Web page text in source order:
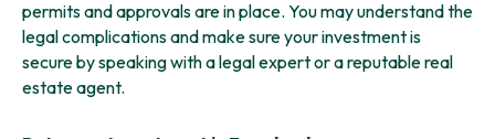
permits and approvals are in place. You may understand the
legal complications and make sure your investment is
secure by speaking with a legal expert or a reputable real
estate agent.